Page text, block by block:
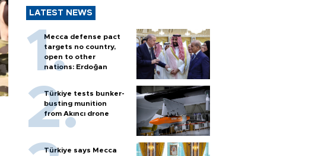
LATEST NEWS
Mecca defense pact
targets no country,
open to other
nations: Erdoğan
Türkiye tests bunker-
busting munition
from Akıncı drone
Türkiye says Mecca